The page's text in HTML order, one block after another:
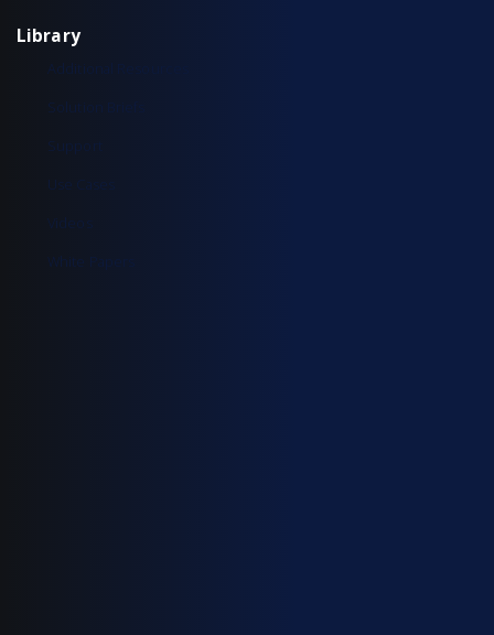
Library
Additional Resources
Solution Briefs
Support
Use Cases
Videos
White Papers